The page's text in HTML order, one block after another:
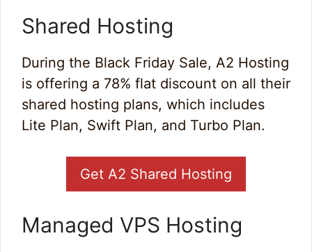
Shared Hosting
During the Black Friday Sale, A2 Hosting
is offering a 78% flat discount on all their
shared hosting plans, which includes
Lite Plan, Swift Plan, and Turbo Plan.
Get A2 Shared Hosting
Managed VPS Hosting